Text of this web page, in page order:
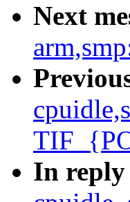
Next
In reply